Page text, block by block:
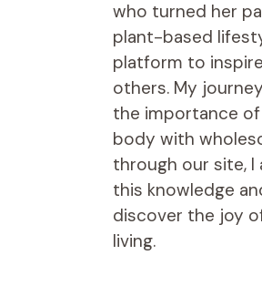
who turned her
plant-based
platform to
others. My
the importance
body with
through our site, I
this knowledge
discover the joy
living.